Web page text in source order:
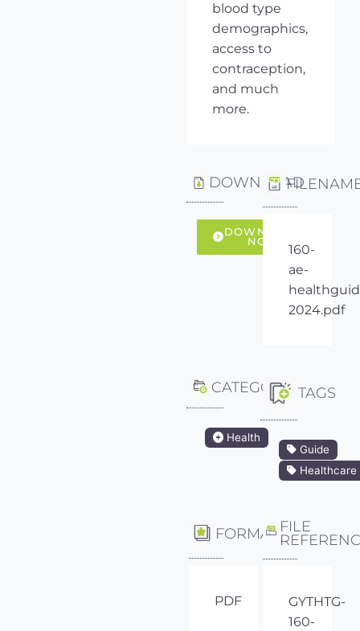
blood type
demographics,
access to
contraception,
and much
more.
DOWNLOAD
DOWNLOAD
NOW
160-
ae-
2024.pdf
CATEGORY
Health
TAGS
Guide
Healthcare
FORMAT
PDF
FILE
GYTHTG-
160-